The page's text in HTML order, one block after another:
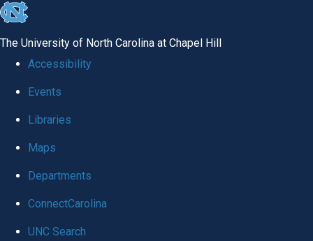
skip
global
The University of North Carolina at Chapel Hill
Accessibility
Events
Libraries
Maps
Departments
ConnectCarolina
UNC Search